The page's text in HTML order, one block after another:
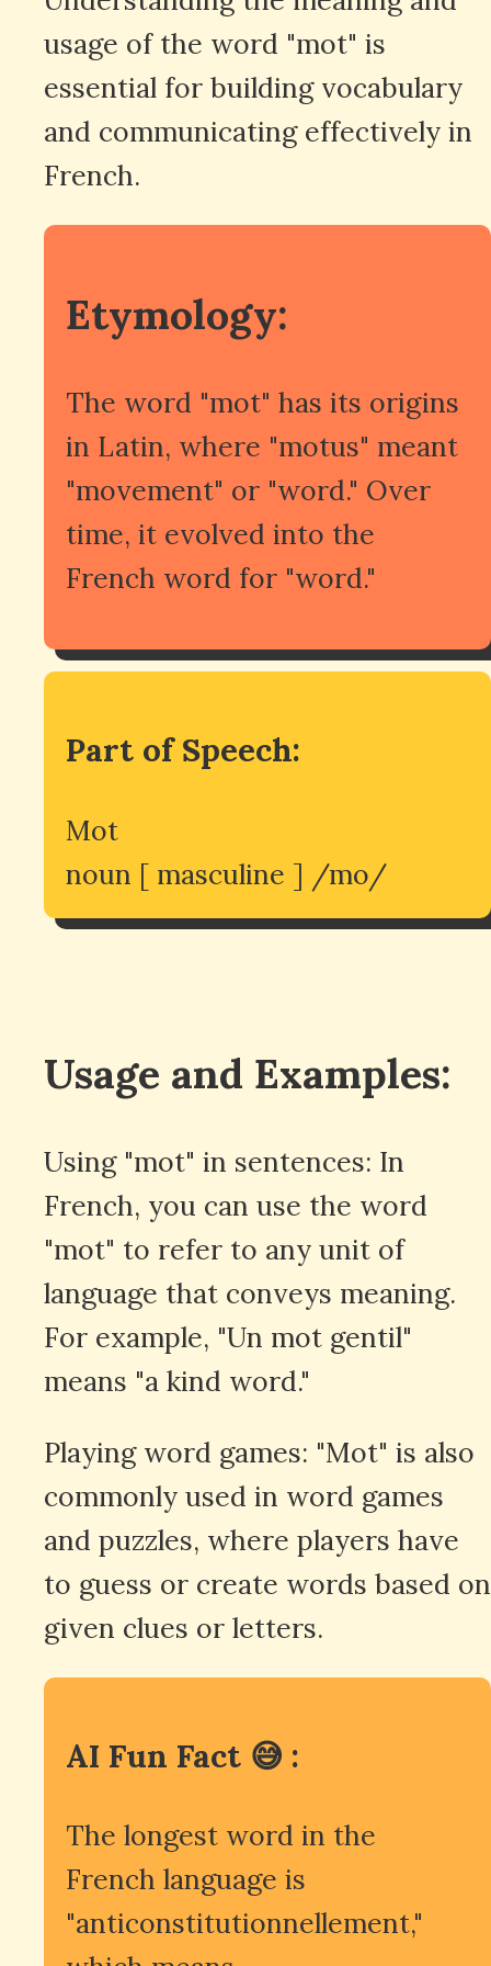
usage of the word "mot" is
essential for building vocabulary
and communicating effectively in
French.
Etymology:
The word "mot" has its origins
in Latin, where "motus" meant
"movement" or "word." Over
time, it evolved into the
French word for "word."
Part of Speech:
Mot
noun [ masculine ] /mo/
Usage and Examples:
Using "mot" in sentences: In
French, you can use the word
"mot" to refer to any unit of
language that conveys meaning.
For example, "Un mot gentil"
means "a kind word."
Playing word games: "Mot" is also
commonly used in word games
and puzzles, where players have
to guess or create words based on
given clues or letters.
AI Fun Fact 😅 :
The longest word in the
French language is
"anticonstitutionnellement,"